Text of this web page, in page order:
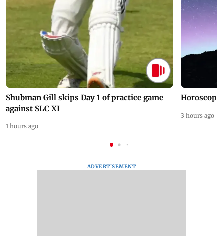
Shubman Gill skips Day 1 of practice game
against SLC XI
1 hours ago
Horoscope
3 hours ago
ADVERTISEMENT